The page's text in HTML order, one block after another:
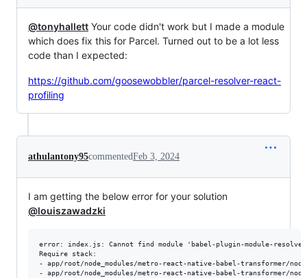
@tonyhallett Your code didn't work but I made a module
which does fix this for Parcel. Turned out to be a lot less
code than I expected:
https://github.com/goosewobbler/parcel-resolver-react-
profiling
athulantony95commentedFeb 3, 2024
I am getting the below error for your solution
@louiszawadzki
error: index.js: Cannot find module 'babel-plugin-module-
Require stack:
- app/root/node_modules/metro-react-native-babel-transformer/
- app/root/node_modules/metro-react-native-babel-transformer/